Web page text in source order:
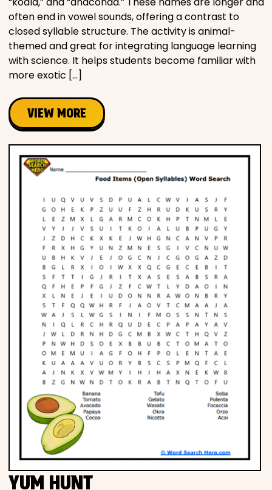
often end in vowel sounds, offering a contrast to
closed syllable structure. The activity is animal-
themed and great for integrating language learning
with science. It helps students become familiar with
more exotic […]
VIEW MORE
YUM HUNT